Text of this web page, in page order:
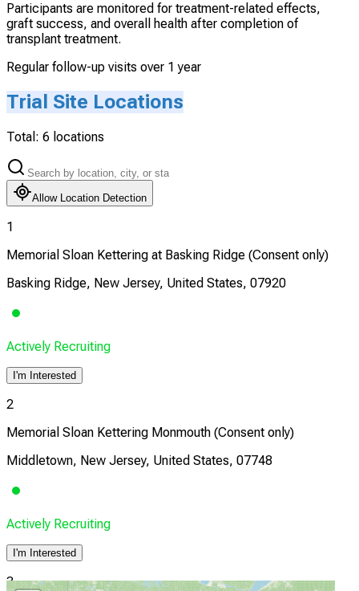
Participants are monitored for treatment-related effects,
graft success, and overall health after completion of
transplant treatment.
Regular follow-up visits over 1 year
Trial Site Locations
Total: 6 locations
Allow Location Detection
1
Memorial Sloan Kettering at Basking Ridge (Consent only)
Basking Ridge, New Jersey, United States, 07920
Actively Recruiting
I'm Interested
2
Memorial Sloan Kettering Monmouth (Consent only)
Middletown, New Jersey, United States, 07748
Actively Recruiting
I'm Interested
3